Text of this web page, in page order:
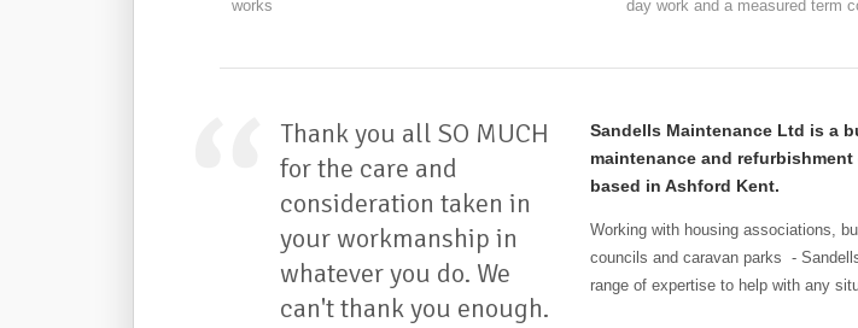
works
day work and a measured term
Thank you all SO MUCH
for the care and
consideration taken in
your workmanship in
whatever you do. We
can't thank you enough.
Sandells Maintenance Ltd is a
maintenance and
based in Ashford Kent.
Working with housing associations,
councils and caravan parks -
range of expertise to help with any